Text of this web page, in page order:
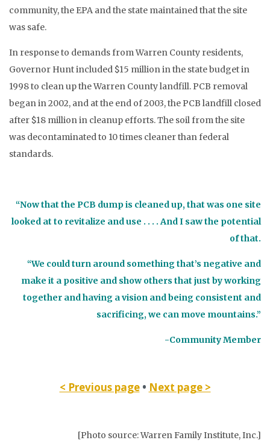
community, the EPA and the state maintained that the site
was safe.
In response to demands from Warren County residents,
Governor Hunt included $15 million in the state budget in
1998 to clean up the Warren County landfill. PCB removal
began in 2002, and at the end of 2003, the PCB landfill closed
after $18 million in cleanup efforts. The soil from the site
was decontaminated to 10 times cleaner than federal
standards.
“Now that the PCB dump is cleaned up, that was one site
looked at to revitalize and use . . . . And I saw the potential
of that.
“We could turn around something that’s negative and
make it a positive and show others that just by working
together and having a vision and being consistent and
sacrificing, we can move mountains.”
-Community Member
< Previous page• Next page >
[Photo source: Warren Family Institute, Inc.]